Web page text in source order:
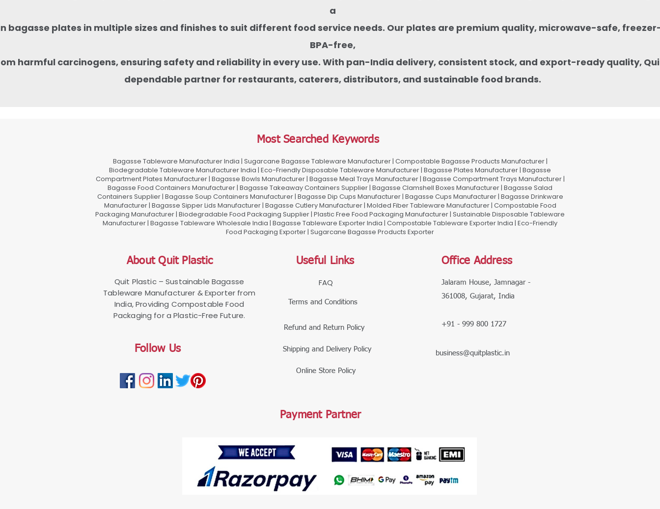
a
bagasse plates in multiple sizes and finishes to suit different food service needs. Our plates are premium quality, microwave-safe,
BPA-free,
harmful carcinogens, ensuring safety and reliability in every use. With pan-India delivery, consistent stock, and export-ready quality,
dependable partner for restaurants, caterers, distributors, and sustainable food brands.
Most Searched Keywords
Bagasse Tableware Manufacturer India | Sugarcane Bagasse Tableware Manufacturer | Compostable Bagasse Products Manufacturer |
Biodegradable Tableware Manufacturer India | Eco-Friendly Disposable Tableware Manufacturer | Bagasse Plates Manufacturer | Bagasse
Compartment Plates Manufacturer | Bagasse Bowls Manufacturer | Bagasse Meal Trays Manufacturer | Bagasse Compartment Trays Manufacturer |
Bagasse Food Containers Manufacturer | Bagasse Takeaway Containers Supplier | Bagasse Clamshell Boxes Manufacturer | Bagasse Salad
Containers Supplier | Bagasse Soup Containers Manufacturer | Bagasse Dip Cups Manufacturer | Bagasse Cups Manufacturer | Bagasse Drinkware
Manufacturer | Bagasse Sipper Lids Manufacturer | Bagasse Cutlery Manufacturer | Molded Fiber Tableware Manufacturer | Compostable Food
Packaging Manufacturer | Biodegradable Food Packaging Supplier | Plastic Free Food Packaging Manufacturer | Sustainable Disposable Tableware
Manufacturer | Bagasse Tableware Wholesale India | Bagasse Tableware Exporter India | Compostable Tableware Exporter India | Eco-Friendly
Food Packaging Exporter | Sugarcane Bagasse Products Exporter
About Quit Plastic
Quit Plastic – Sustainable Bagasse
Tableware Manufacturer & Exporter from
India, Providing Compostable Food
Packaging for a Plastic-Free Future.
Useful Links
FAQ
Terms and Conditions
Refund and Return Policy
Follow Us Shipping and Delivery Policy
Online Store Policy
Office Address
Jalaram House, Jamnagar -
361008, Gujarat, India
+91 - 999 800 1727
business@quitplastic.in
Payment Partner